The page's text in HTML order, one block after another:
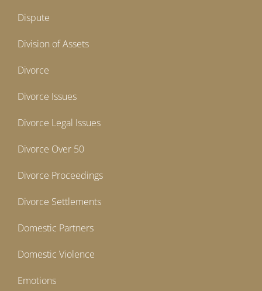
Dispute
Division of Assets
Divorce
Divorce Issues
Divorce Legal Issues
Divorce Over 50
Divorce Proceedings
Divorce Settlements
Domestic Partners
Domestic Violence
Emotions